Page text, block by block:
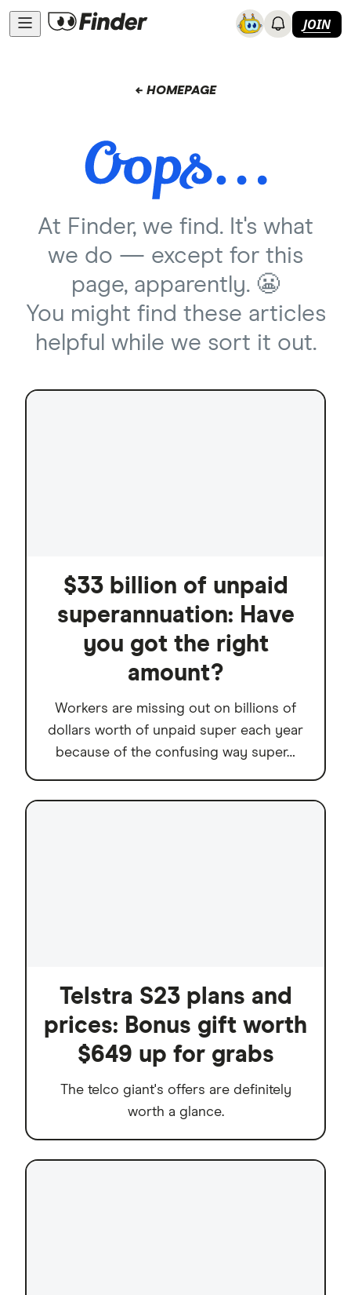
JOIN
← HOMEPAGE
At Finder, we find. It's what
we do — except for this
page, apparently. 😬
You might find these articles
helpful while we sort it out.
$33 billion of unpaid
superannuation: Have
you got the right
amount?
Workers are missing out on billions of
dollars worth of unpaid super each year
because of the confusing way super…
Telstra S23 plans and
prices: Bonus gift worth
$649 up for grabs
The telco giant's offers are definitely
worth a glance.